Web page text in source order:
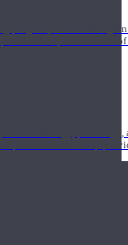
program, our teachers
the therapeutic effects
of kinesiology,
practitioners to help